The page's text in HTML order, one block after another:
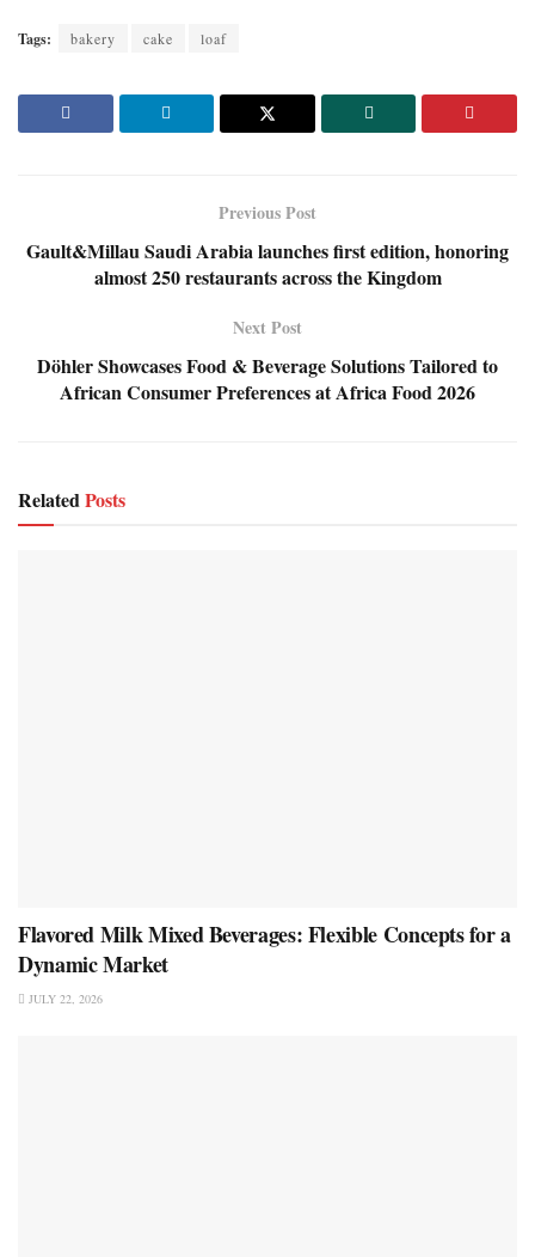
Tags: bakery cake loaf
Previous Post
Gault&Millau Saudi Arabia launches first edition, honoring
almost 250 restaurants across the Kingdom
Next Post
Döhler Showcases Food & Beverage Solutions Tailored to
African Consumer Preferences at Africa Food 2026
RelatedPosts
Flavored Milk Mixed Beverages: Flexible Concepts for a
Dynamic Market
JULY 22, 2026